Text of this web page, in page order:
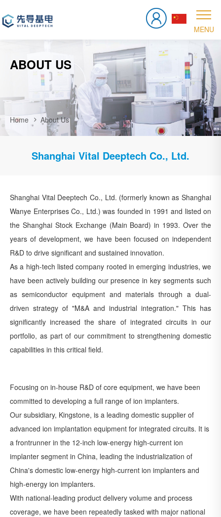
ABOUT US
Home About Us
Shanghai Vital Deeptech Co., Ltd.
Shanghai Vital Deeptech Co., Ltd. (formerly known as Shanghai
Wanye Enterprises Co., Ltd.) was founded in 1991 and listed on
the Shanghai Stock Exchange (Main Board) in 1993. Over the
years of development, we have been focused on independent
R&D to drive significant and sustained innovation.
As a high-tech listed company rooted in emerging industries, we
have been actively building our presence in key segments such
as semiconductor equipment and materials through a dual-
driven strategy of "M&A and industrial integration." This has
significantly increased the share of integrated circuits in our
portfolio, as part of our commitment to strengthening domestic
capabilities in this critical field.
Focusing on in-house R&D of core equipment, we have been
committed to developing a full range of ion implanters.
Our subsidiary, Kingstone, is a leading domestic supplier of
advanced ion implantation equipment for integrated circuits. It is
a frontrunner in the 12-inch low-energy high-current ion
implanter segment in China, leading the industrialization of
China's domestic low-energy high-current ion implanters and
high-energy ion implanters.
With national-leading product delivery volume and process
coverage, we have been repeatedly tasked with major national